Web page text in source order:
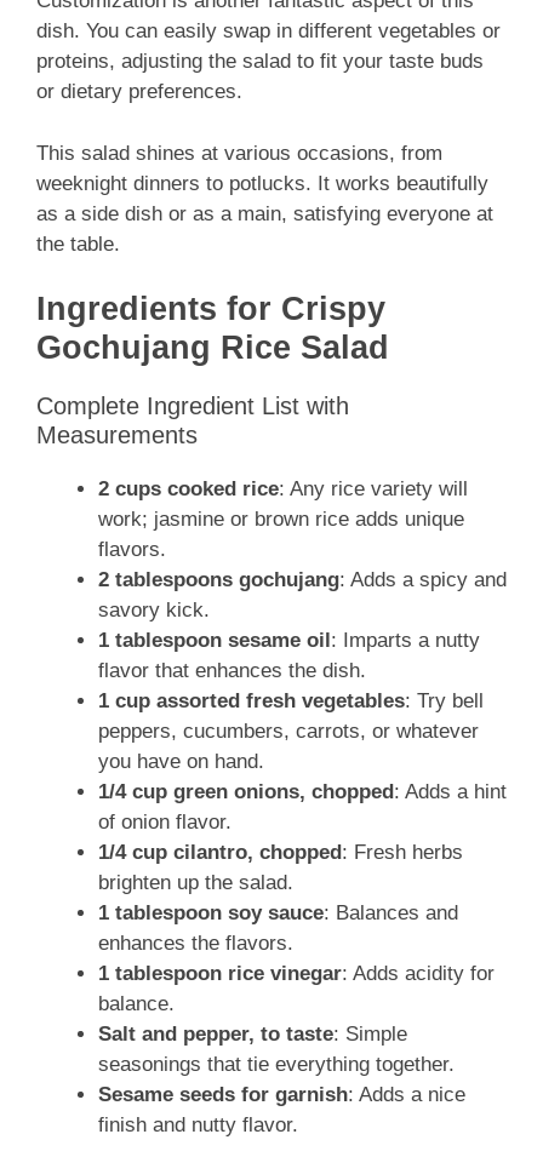
dish. You can easily swap in different vegetables or
proteins, adjusting the salad to fit your taste buds
or dietary preferences.
This salad shines at various occasions, from
weeknight dinners to potlucks. It works beautifully
as a side dish or as a main, satisfying everyone at
the table.
Ingredients for Crispy
Gochujang Rice Salad
Complete Ingredient List with
Measurements
2 cups cooked rice: Any rice variety will
work; jasmine or brown rice adds unique
flavors.
2 tablespoons gochujang: Adds a spicy and
savory kick.
1 tablespoon sesame oil : Imparts a nutty
flavor that enhances the dish.
1 cup assorted fresh vegetables: Try bell
peppers, cucumbers, carrots, or whatever
you have on hand.
1/4 cup green onions, chopped : Adds a hint
of onion flavor.
1/4 cup cilantro, chopped : Fresh herbs
brighten up the salad.
1 tablespoon soy sauce: Balances and
enhances the flavors.
1 tablespoon rice vinegar: Adds acidity for
balance.
Salt and pepper, to taste: Simple
seasonings that tie everything together.
Sesame seeds for garnish: Adds a nice
finish and nutty flavor.